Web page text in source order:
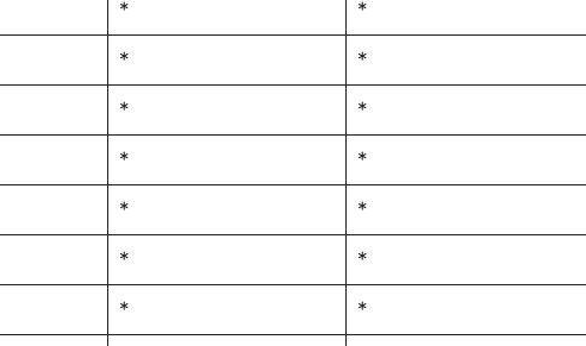
* *
* *
* *
* *
* *
* *
* *